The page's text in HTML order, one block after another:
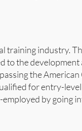
training industry.
to the development
the American
for entry-
employed by going